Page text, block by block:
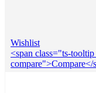
Wishlist
<span class="ts-
compare">Compare</